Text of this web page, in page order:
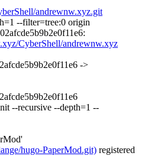
andrewnw.xyz.git
--filter=tree:0 origin
CyberShell/andrewnw.xyz
->
--recursive --depth=1 --
hugo-PaperMod.git) registered